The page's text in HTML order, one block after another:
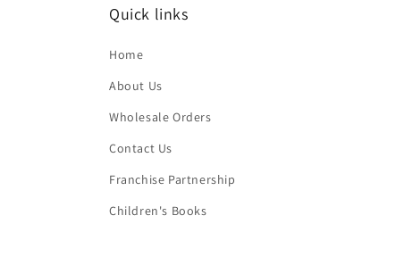
Quick links
Home
About Us
Wholesale Orders
Contact Us
Franchise Partnership
Children's Books